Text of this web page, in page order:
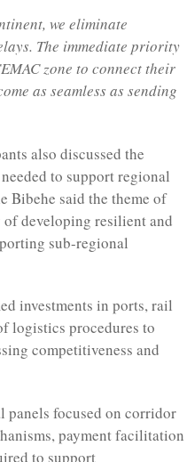
we eliminate
The immediate priority
zone to connect their
as seamless as sending
also discussed the
to support regional
Bibehe said the theme of
of developing resilient and
sub-regional
investments in ports, rail
logistics procedures to
competitiveness and
panels focused on corridor
payment facilitation
to support